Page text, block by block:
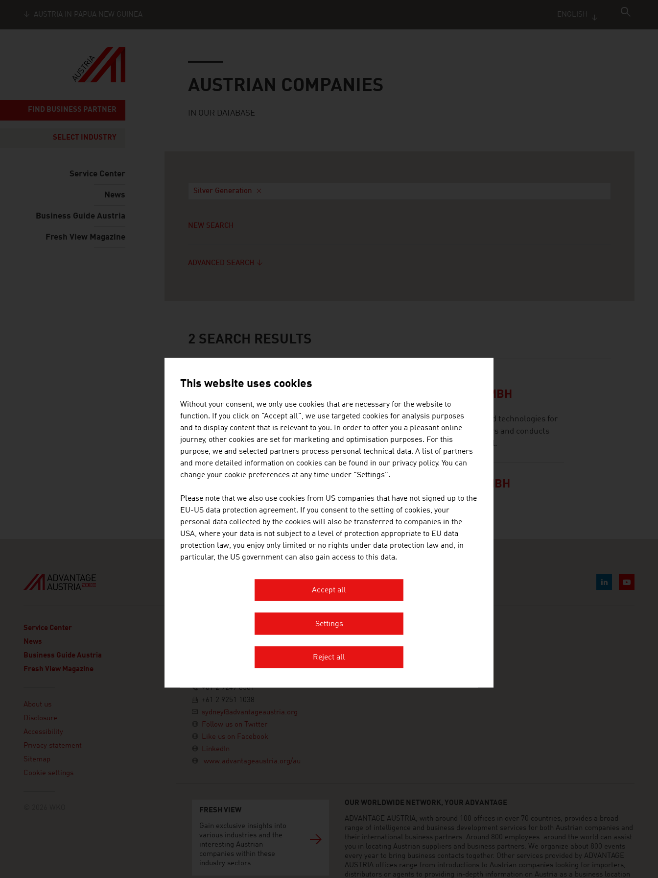
ENGLISH
AUSTRIA IN PAPUA NEW GUINEA
FIND BUSINESS PARTNER
SELECT INDUSTRY
Service Center
News
Business Guide Austria
Fresh View Magazine
AUSTRIAN COMPANIES
IN OUR DATABASE
Silver Generation
NEW SEARCH
ADVANCED SEARCH
2 SEARCH RESULTS
FORSCHUNGSGESELLSCHAFT MBH
JOANNEUM RESEARCH develops solutions and technologies for
business and industry in a wide range of sectors and conducts
cutting-edge research at an international level.
SANO TRANSPORTGERAETE GMBH
Service Center
News
Business Guide Austria
Fresh View Magazine
About us
Disclosure
Accessibility
Privacy statement
Sitemap
Cookie settings
+61 2 9247 8581
+61 2 9251 1038
sydney@advantageaustria.org
Follow us on Twitter
Like us on Facebook
LinkedIn
www.advantageaustria.org/au
FRESH VIEW
Gain exclusive insights into
various industries and the
interesting Austrian
companies within these
industry sectors.
OUR WORLDWIDE NETWORK, YOUR ADVANTAGE
ADVANTAGE AUSTRIA, with around 100 offices in over 70 countries, provides a broad
range of intelligence and business development services for both Austrian companies and
their international business partners. Around 800 employees around the world can assist
you in locating Austrian suppliers and business partners. We organize about 800 events
every year to bring business contacts together. Other services provided by ADVANTAGE
AUSTRIA offices range from introductions to Austrian companies looking for importers,
distributors or agents to providing in-depth information on Austria as a business location
This website uses cookies
Without your consent, we only use cookies that are necessary for the website to
function. If you click on "Accept all", we use targeted cookies for analysis purposes
and to display content that is relevant to you. In order to offer you a pleasant online
journey, other cookies are set for marketing and optimisation purposes. For this
purpose, we and selected partners process personal technical data. A list of partners
and more detailed information on cookies can be found in our privacy policy. You can
change your cookie preferences at any time under "Settings".
Please note that we also use cookies from US companies that have not signed up to the
EU-US data protection agreement. If you consent to the setting of cookies, your
personal data collected by the cookies will also be transferred to companies in the
USA, where your data is not subject to a level of protection appropriate to EU data
protection law, you enjoy only limited or no rights under data protection law and, in
particular, the US government can also gain access to this data.
Accept all
Settings
Reject all